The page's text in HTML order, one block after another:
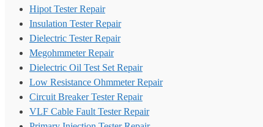
Hipot Tester Repair
Insulation Tester Repair
Dielectric Tester Repair
Megohmmeter Repair
Dielectric Oil Test Set Repair
Low Resistance Ohmmeter Repair
Circuit Breaker Tester Repair
VLF Cable Fault Tester Repair